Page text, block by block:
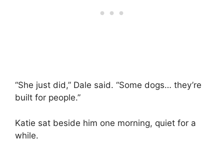
“She just did,” Dale said. “Some dogs… they’re
built for people.”
Katie sat beside him one morning, quiet for a
while.